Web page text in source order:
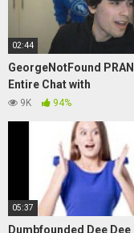
02:44
GeorgeNotFound
Entire Chat with
9K 94%
05:37
Dumbfounded Dee Dee